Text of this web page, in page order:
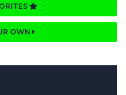
OWN